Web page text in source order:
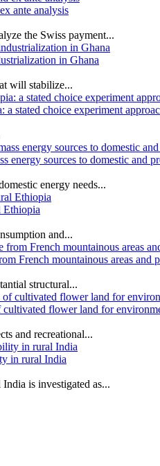
ante analysis
the Swiss payment...
in Ghana
will stabilize...
stated choice experiment
energy sources to domestic and
energy needs...
Ethiopia
and...
French mountainous areas and
structural...
flower land for
and recreational...
in rural India
is investigated as...